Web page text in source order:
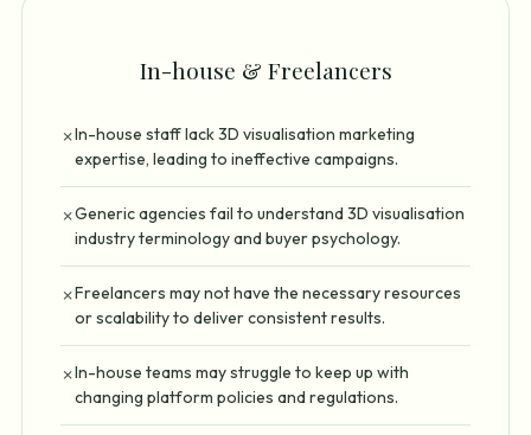
In-house & Freelancers
✗In-house staff lack 3D visualisation marketing
expertise, leading to ineffective campaigns.
✗Generic agencies fail to understand 3D visualisation
industry terminology and buyer psychology.
✗Freelancers may not have the necessary resources
or scalability to deliver consistent results.
✗In-house teams may struggle to keep up with
changing platform policies and regulations.